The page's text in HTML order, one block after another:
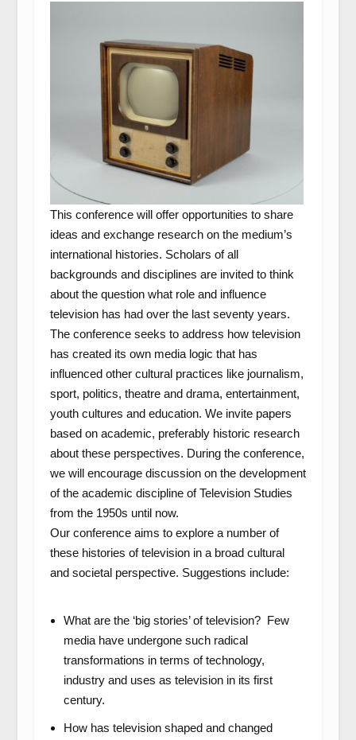
This conference will offer opportunities to share
ideas and exchange research on the medium’s
international histories. Scholars of all
backgrounds and disciplines are invited to think
about the question what role and influence
television has had over the last seventy years.
The conference seeks to address how television
has created its own media logic that has
influenced other cultural practices like journalism,
sport, politics, theatre and drama, entertainment,
youth cultures and education. We invite papers
based on academic, preferably historic research
about these perspectives. During the conference,
we will encourage discussion on the development
of the academic discipline of Television Studies
from the 1950s until now.
Our conference aims to explore a number of
these histories of television in a broad cultural
and societal perspective. Suggestions include:
What are the ‘big stories’ of television? Few
media have undergone such radical
transformations in terms of technology,
industry and uses as television in its first
century.
How has television shaped and changed